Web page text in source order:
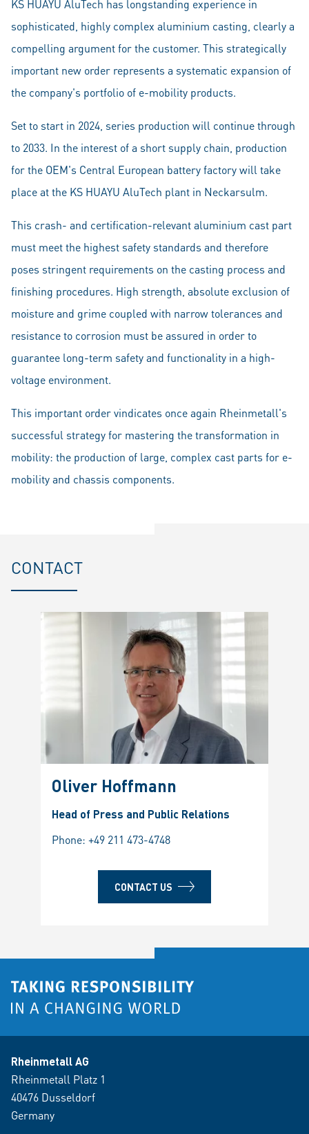
KS HUAYU AluTech has longstanding experience in
sophisticated, highly complex aluminium casting, clearly a
compelling argument for the customer. This strategically
important new order represents a systematic expansion of
the company's portfolio of e-mobility products.
Set to start in 2024, series production will continue through
to 2033. In the interest of a short supply chain, production
for the OEM's Central European battery factory will take
place at the KS HUAYU AluTech plant in Neckarsulm.
This crash- and certification-relevant aluminium cast part
must meet the highest safety standards and therefore
poses stringent requirements on the casting process and
finishing procedures. High strength, absolute exclusion of
moisture and grime coupled with narrow tolerances and
resistance to corrosion must be assured in order to
guarantee long-term safety and functionality in a high-
voltage environment.
This important order vindicates once again Rheinmetall's
successful strategy for mastering the transformation in
mobility: the production of large, complex cast parts for e-
mobility and chassis components.
CONTACT
Oliver Hoffmann
Head of Press and Public Relations
Phone: +49 211 473-4748
CONTACT US
Rheinmetall AG
Rheinmetall Platz 1
40476 Dusseldorf
Germany